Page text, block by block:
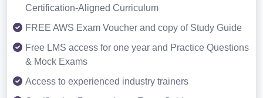
Certification-Aligned Curriculum
FREE AWS Exam Voucher and copy of Study Guide
Free LMS access for one year and Practice Questions
& Mock Exams
Access to experienced industry trainers